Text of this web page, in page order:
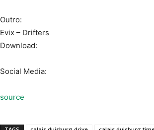
Outro:
Evix – Drifters
Download:
Social Media:
source